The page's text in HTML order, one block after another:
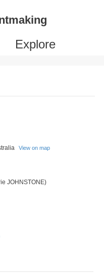
Explore
View on map
JOHNSTONE)